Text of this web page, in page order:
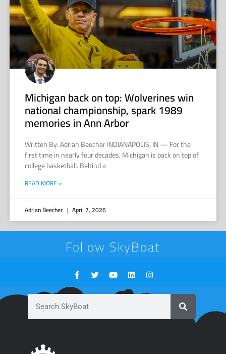
Michigan back on top: Wolverines win
national championship, spark 1989
memories in Ann Arbor
Written By: Adrian Beecher INDIANAPOLIS, IN — For the
first time in nearly four decades, Michigan is back on top of
college basketball. Behind a
READ MORE »
Adrian Beecher April 7, 2026
Follow SkyBoat